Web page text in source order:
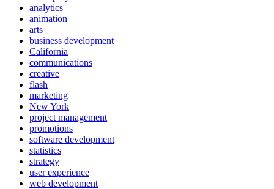
analytics
animation
arts
business development
California
communications
creative
flash
marketing
New York
project management
promotions
software development
statistics
strategy
user experience
web development